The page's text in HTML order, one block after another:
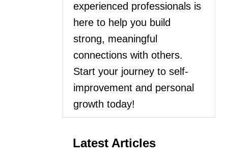
experienced professionals is
here to help you build
strong, meaningful
connections with others.
Start your journey to self-
improvement and personal
growth today!
Latest Articles